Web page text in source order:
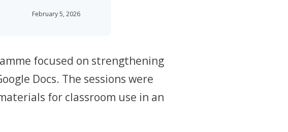
February 5, 2026
focused on strengthening
Docs. The sessions were
for classroom use in an